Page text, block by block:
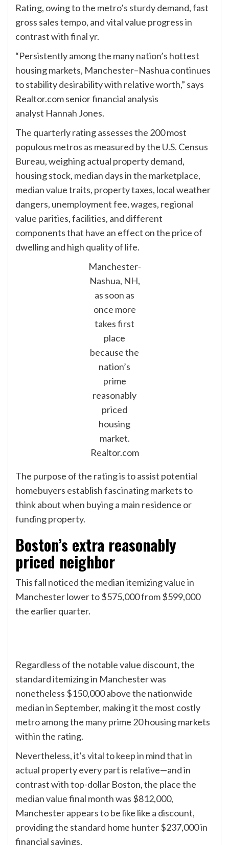
Rating, owing to the metro’s sturdy demand, fast
gross sales tempo, and vital value progress in
contrast with final yr.
“Persistently among the many nation’s hottest
housing markets, Manchester–Nashua continues
to stability desirability with relative worth,” says
Realtor.com senior financial analysis
analyst Hannah Jones.
The quarterly rating assesses the 200 most
populous metros as measured by the U.S. Census
Bureau, weighing actual property demand,
housing stock, median days in the marketplace,
median value traits, property taxes, local weather
dangers, unemployment fee, wages, regional
value parities, facilities, and different
components that have an effect on the price of
dwelling and high quality of life.
Manchester-
Nashua, NH,
as soon as
once more
takes first
place
because the
nation’s
prime
reasonably
priced
housing
market.
Realtor.com
The purpose of the rating is to assist potential
homebuyers establishfascinating marketsto
think about when buying a main residence or
funding property.
Boston’s extra reasonably
priced neighbor
This fall noticed the median itemizing value in
Manchester lower to $575,000 from $599,000
the earlier quarter.
Regardless of the notable value discount, the
standard itemizing in Manchester was
nonetheless $150,000 above the nationwide
median in September, making it the most costly
metro among the many prime 20 housing markets
within the rating.
Nevertheless, it’s vital to keep in mind that in
actual property every part is relative—and in
contrast with top-dollar Boston, the place the
median value final month was $812,000,
Manchester appears to be like like a discount,
providing the standard home hunter $237,000 in
financial savings.